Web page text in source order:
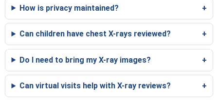
How is privacy maintained?
Can children have chest X-rays reviewed?
Do I need to bring my X-ray images?
Can virtual visits help with X-ray reviews?